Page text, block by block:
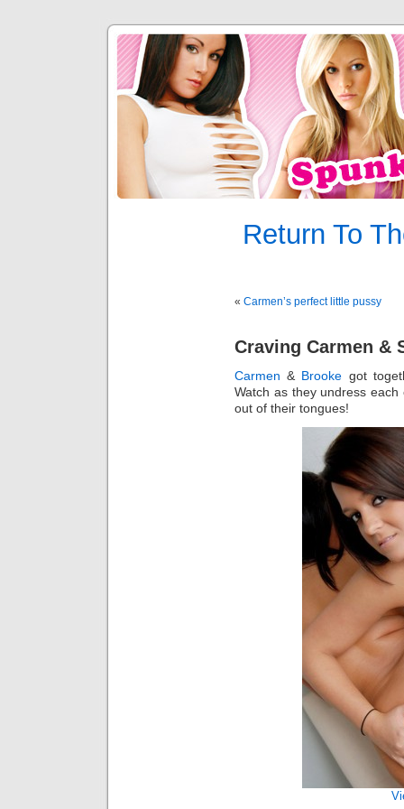
Return To
« Carmen’s perfect little pussy
Craving Carmen &
Carmen & Brooke got
Watch as they undress
out of their tongues!